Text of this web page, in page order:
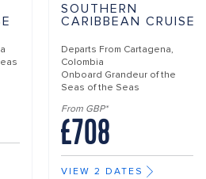
SOUTHERN
CARIBBEAN CRUISE
Departs From Cartagena,
Colombia
Onboard Grandeur of the
Seas of the Seas
From GBP*
£708
VIEW 2 DATES